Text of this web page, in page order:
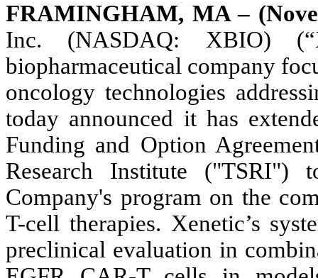
FRAMINGHAM, MA –
Inc.
(NASDAQ: XBIO)
biopharmaceutical company
oncology technologies
today announced it has
Funding and Option
Research Institute ("TSRI")
Company's program on the
T-cell therapies. Xenetic’s
preclinical evaluation in